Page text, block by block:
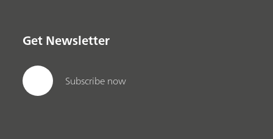
Get Newsletter
Subscribe now